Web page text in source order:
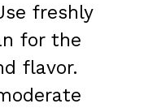
freshly
for the
flavor.